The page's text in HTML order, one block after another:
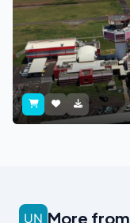
More from